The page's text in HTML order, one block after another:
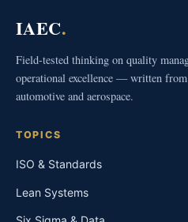
IAEC.
Field-tested thinking on quality
operational excellence — written
automotive and aerospace.
TOPICS
ISO & Standards
Lean Systems